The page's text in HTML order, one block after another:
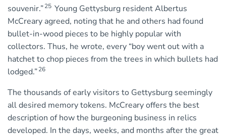
souvenir.”25 Young Gettysburg resident Albertus
McCreary agreed, noting that he and others had found
bullet-in-wood pieces to be highly popular with
collectors. Thus, he wrote, every “boy went out with a
hatchet to chop pieces from the trees in which bullets had
lodged.”26
The thousands of early visitors to Gettysburg seemingly
all desired memory tokens. McCreary offers the best
description of how the burgeoning business in relics
developed. In the days, weeks, and months after the great